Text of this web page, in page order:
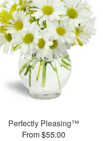
Perfectly Pleasing™
From $55.00